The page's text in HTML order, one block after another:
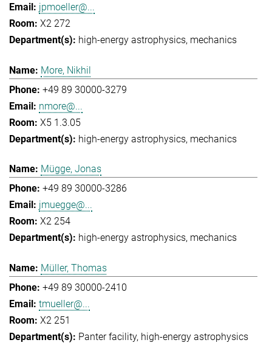
jpmoeller@...
X2 272
high-energy astrophysics mechanics
More, Nikhil
+49 89 30000-3279
nmore@...
X5 1.3.05
high-energy astrophysics mechanics
Mügge, Jonas
+49 89 30000-3286
jmuegge@...
X2 254
high-energy astrophysics mechanics
Müller, Thomas
+49 89 30000-2410
tmueller@...
X2 251
Panter facility high-energy astrophysics